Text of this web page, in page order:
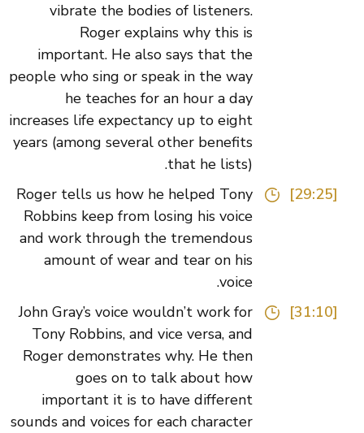
vibrate the bodies of listeners.
Roger explains why this is
important. He also says that the
people who sing or speak in the way
he teaches for an hour a day
increases life expectancy up to eight
years (among several other benefits
that he lists).
Roger tells us how he helped Tony
Robbins keep from losing his voice
and work through the tremendous
amount of wear and tear on his
voice.
John Gray’s voice wouldn’t work for
Tony Robbins, and vice versa, and
Roger demonstrates why. He then
goes on to talk about how
important it is to have different
sounds and voices for each character